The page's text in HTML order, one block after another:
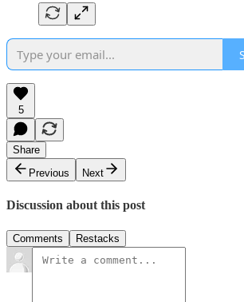
5
Share
Previous
Next
Discussion about this post
Comments Restacks